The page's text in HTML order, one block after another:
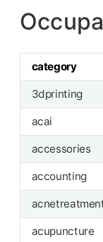
category
3dprinting
acai
accessories
accounting
acupuncture